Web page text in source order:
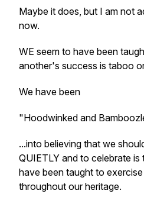
Maybe it does, but I am not
now.
WE seem to have been
another's success is taboo
We have been
"Hoodwinked and
...into believing that we
QUIETLY and to celebrate
have been taught to
throughout our heritage.